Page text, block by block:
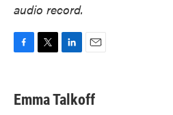
audio record.
e
b
t
t
k
e
i
l
Emma Talkoff